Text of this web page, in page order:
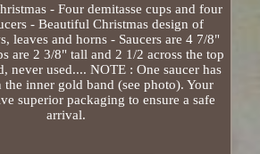
- Four demitasse cups and four
- Beautiful Christmas design of
leaves and horns - Saucers are 4 7/8"
are 2 3/8" tall and 2 1/2 across the top
never used.... NOTE : One saucer has
the inner gold band (see photo). Your
superior packaging to ensure a safe
arrival.